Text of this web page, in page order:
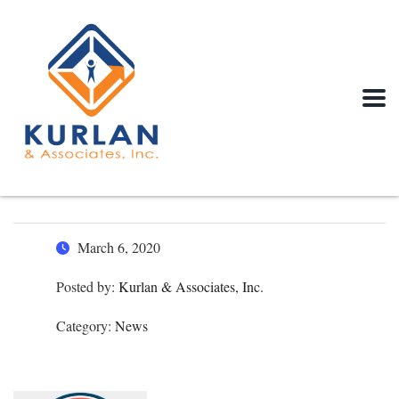
March 6, 2020
Posted by: Kurlan & Associates, Inc.
Category: News